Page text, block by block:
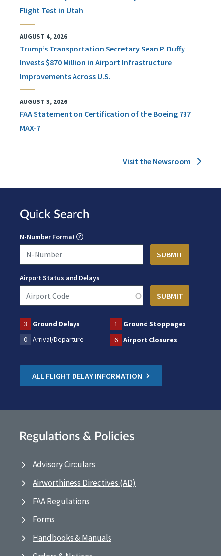
Flight Test in Utah
AUGUST 4, 2026
Trump’s Transportation Secretary Sean P. Duffy
Invests $870 Million in Airport Infrastructure
Improvements Across U.S.
AUGUST 3, 2026
FAA Statement on Certification of the Boeing 737
MAX-7
Visit the Newsroom
Quick Search
N-Number Format
Airport Status and Delays
3 Ground Delays 1
Ground Stoppages
0
Arrival/Departure 6 Airport Closures
ALL FLIGHT DELAY INFORMATION
Regulations & Policies
Advisory Circulars
Airworthiness Directives (AD)
FAA Regulations
Forms
Handbooks & Manuals